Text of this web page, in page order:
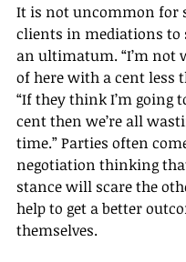
It is not uncommon for
clients in mediations
an ultimatum. “I’m not
of here with a cent less
“If they think I’m going
cent then we’re all
time.” Parties often
negotiation thinking
stance will scare the
help to get a better
themselves.